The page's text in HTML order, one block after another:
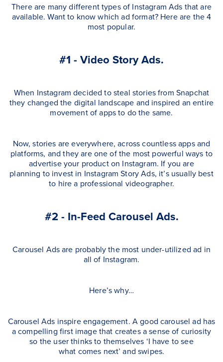
There are many different types of Instagram Ads that are
available. Want to know which ad format? Here are the 4
most popular.
#1 - Video Story Ads.
When Instagram decided to steal stories from Snapchat
they changed the digital landscape and inspired an entire
movement of apps to do the same.
Now, stories are everywhere, across countless apps and
platforms, and they are one of the most powerful ways to
advertise your product on Instagram. If you are
planning to invest in Instagram Story Ads, it’s usually best
to hire a professional videographer.
#2 - In-Feed Carousel Ads.
Carousel Ads are probably the most under-utilized ad in
all of Instagram.
Here’s why…
Carousel Ads inspire engagement. A good carousel ad has
a compelling first image that creates a sense of curiosity
so the user thinks to themselves ‘I have to see
what comes next’ and swipes.